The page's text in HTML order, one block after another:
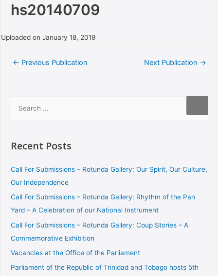
hs20140709
Uploaded on January 18, 2019
← Previous Publication Next Publication →
Recent Posts
Call For Submissions – Rotunda Gallery: Our Spirit, Our Culture,
Our Independence
Call For Submissions – Rotunda Gallery: Rhythm of the Pan
Yard – A Celebration of our National Instrument
Call For Submissions – Rotunda Gallery: Coup Stories – A
Commemorative Exhibition
Vacancies at the Office of the Parliament
Parliament of the Republic of Trinidad and Tobago hosts 5th